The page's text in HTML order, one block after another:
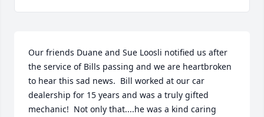
Our friends Duane and Sue Loosli notified us after
the service of Bills passing and we are heartbroken
to hear this sad news.  Bill worked at our car
dealership for 15 years and was a truly gifted
mechanic!  Not only that....he was a kind caring